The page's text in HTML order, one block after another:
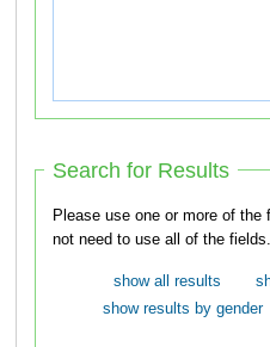
Search for Results
Please use one or more of the
not need to use all of the fields.
show all results
show results by gender